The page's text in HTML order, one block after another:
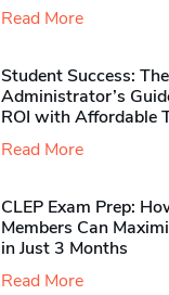
Read More
Student Success:
Administrator’s
ROI with Affordable
Read More
CLEP Exam Prep:
Members Can
in Just 3 Months
Read More